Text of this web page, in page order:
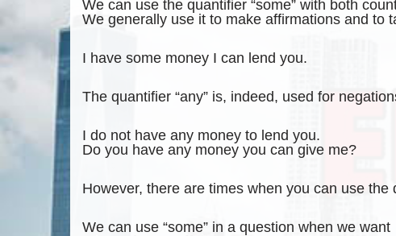
We can use the quantifier “some” with both
We generally use it to make affirmations and to
I have some money I can lend you.
The quantifier “any” is, indeed, used for
I do not have any money to lend you.
Do you have any money you can give me?
However, there are times when you can use the
We can use “some” in a question when we want